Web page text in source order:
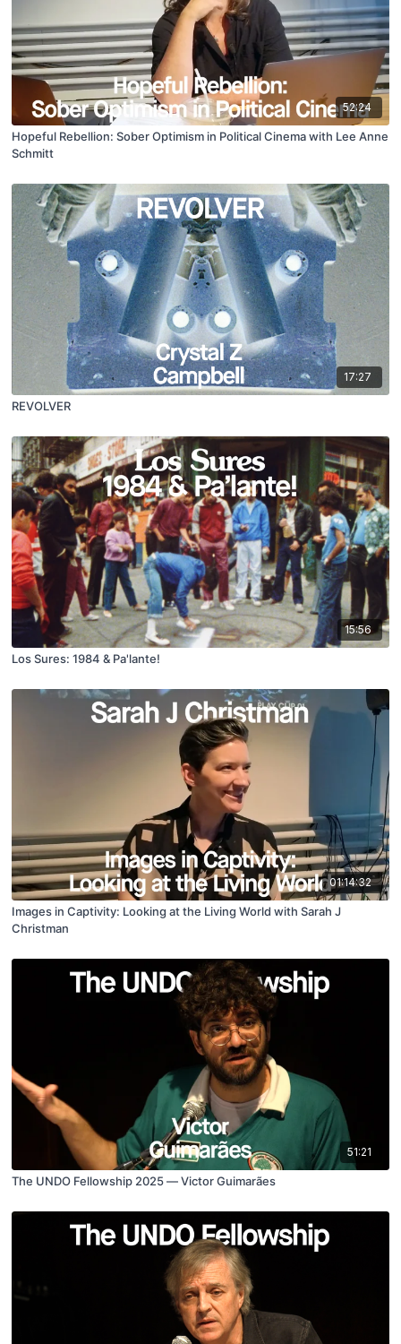
52:24
Hopeful Rebellion: Sober Optimism in Political Cinema with Lee Anne
Schmitt
17:27
REVOLVER
15:56
Los Sures: 1984 & Pa'lante!
01:14:32
Images in Captivity: Looking at the Living World with Sarah J
Christman
51:21
The UNDO Fellowship 2025 — Victor Guimarães